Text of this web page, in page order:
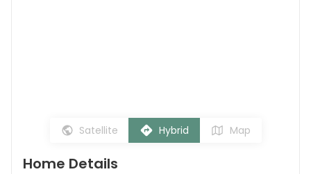
Satellite Hybrid Map
Home Details